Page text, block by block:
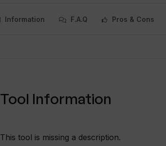
Information F.A.Q Pros & Cons
Tool Information
This tool is missing a description.